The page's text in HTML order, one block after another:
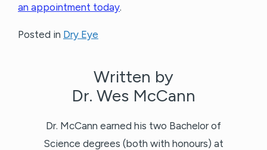
an appointment today.
Posted in Dry Eye
Written by
Dr. Wes McCann
Dr. McCann earned his two Bachelor of
Science degrees (both with honours) at